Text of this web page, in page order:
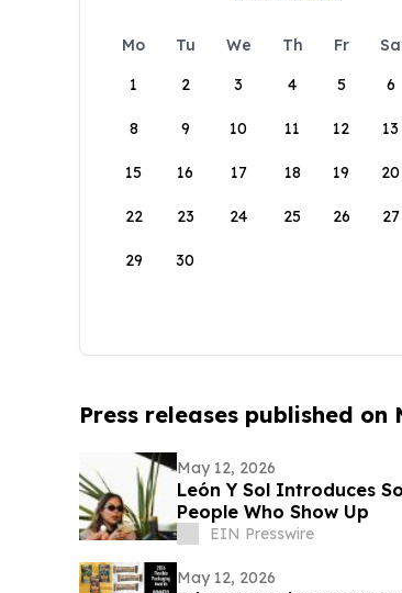
Mo Tu We Th Fr Sa
1
2 3 4 5 6
8 9 10 11 12 13
15 16 17 18 19 20
22 23 24 25 26 27
29 30
Press releases published on
May 12, 2026
León Y Sol Introduces
People Who Show Up
EIN Presswire
May 12, 2026